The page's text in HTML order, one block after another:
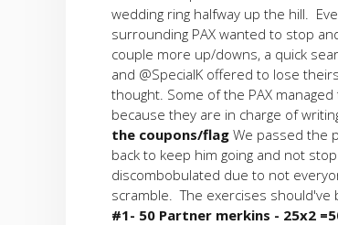
wedding ring halfway up the hill.
surrounding PAX wanted to stop
couple more up/downs, a quick
and @SpecialK offered to lose
thought. Some of the PAX
because they are in charge of
the coupons/flag We passed the
back to keep him going and not
discombobulated due to not
scramble. The exercises should've
#1- 50 Partner merkins - 25x2